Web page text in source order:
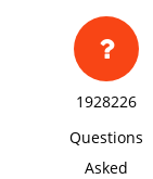
1928226
Questions
Asked